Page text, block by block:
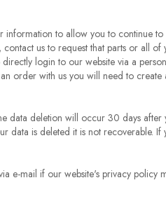
to allow you to continue
us to request that parts or
login to our website via a
order with us you will need to
data deletion will occur 30 days
is deleted it is not
e-mail if our website's privacy policy